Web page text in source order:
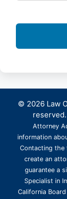
© 2026 Law
reserved.
Attorney
information
Contacting
create an
guarantee a
Specialist in
California